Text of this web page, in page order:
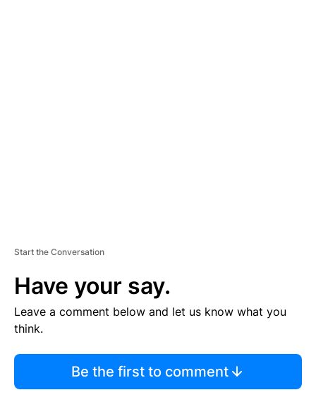
Start the Conversation
Have your say.
Leave a comment below and let us know what you
think.
Be the first to comment